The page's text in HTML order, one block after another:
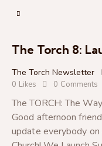
The Torch 8:
The Torch Newsletter
0 Likes 0 Comments
The TORCH: The
Good afternoon
update everybody